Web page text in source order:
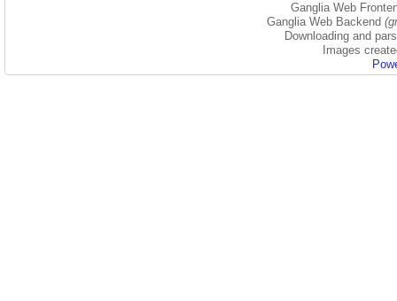
Ganglia Web
Ganglia Web Backend
Downloading and
Images